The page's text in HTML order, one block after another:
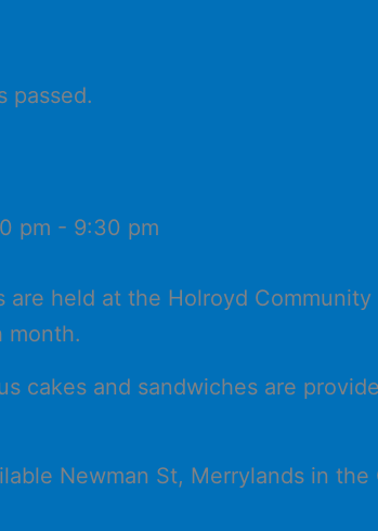
passed.
pm - 9:30 pm
are held at the Holroyd
month.
cakes and sandwiches are
Newman St, Merrylands in the